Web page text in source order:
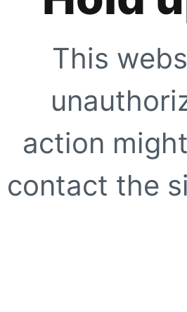
This
action
contact the